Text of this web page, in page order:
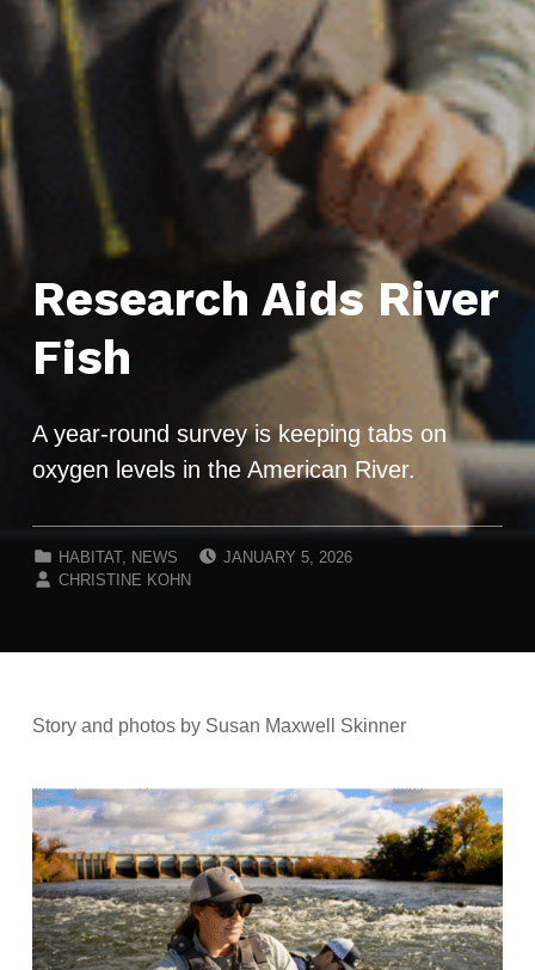
Research Aids River
Fish
A year-round survey is keeping tabs on
oxygen levels in the American River.
CATEGORIZED IN:
HABITAT, NEWS JANUARY 5, 2026
WRITTEN BY:
CHRISTINE KOHN
Story and photos by Susan Maxwell Skinner